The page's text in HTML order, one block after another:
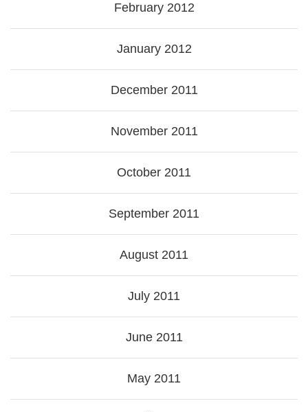
February 2012
January 2012
December 2011
November 2011
October 2011
September 2011
August 2011
July 2011
June 2011
May 2011